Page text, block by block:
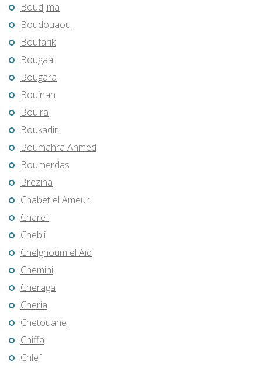
Boudjima
Boudouaou
Boufarik
Bougaa
Bougara
Bouinan
Bouïra
Boukadir
Boumahra Ahmed
Boumerdas
Brezina
Chabet el Ameur
Charef
Chebli
Chelghoum el Aïd
Chemini
Cheraga
Cheria
Chetouane
Chiffa
Chlef